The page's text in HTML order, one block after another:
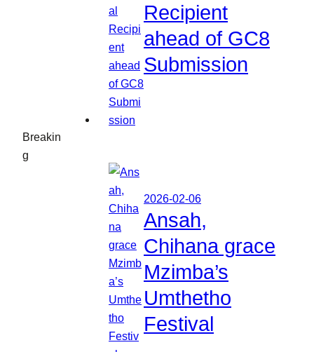
Breakin
g
Recipient
ahead of GC8
Submission
2026-02-06
Ansah,
Chihana grace
Mzimba’s
Umthetho
Festival